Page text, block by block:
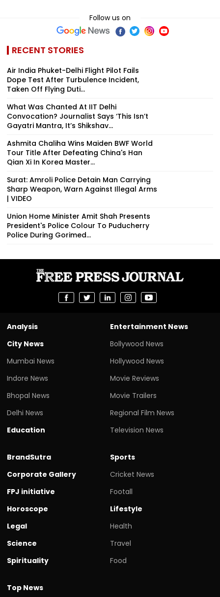
Follow us on
RECENT STORIES
Air India Phuket-Delhi Flight Pilot Fails
Dope Test After Turbulence Incident,
Taken Off Flying Duti...
What Was Chanted At IIT Delhi
Convocation? Journalist Says ‘This Isn’t
Gayatri Mantra, It’s Shikshav...
Ashmita Chaliha Wins Maiden BWF World
Tour Title After Defeating China's Han
Qian Xi In Korea Master...
Surat: Amroli Police Detain Man Carrying
Sharp Weapon, Warn Against Illegal Arms
| VIDEO
Union Home Minister Amit Shah Presents
President's Police Colour To Puducherry
Police During Gorimed...
Analysis
City News
Mumbai News
Indore News
Bhopal News
Delhi News
Education
Entertainment News
Bollywood News
Hollywood News
Movie Reviews
Movie Trailers
Regional Film News
Television News
BrandSutra
Corporate Gallery
FPJ initiative
Horoscope
Legal
Science
Spirituality
Sports
Cricket News
Footall
Lifestyle
Health
Travel
Food
Top News